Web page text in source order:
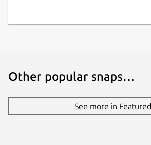
Other popular snaps…
See more in Featured